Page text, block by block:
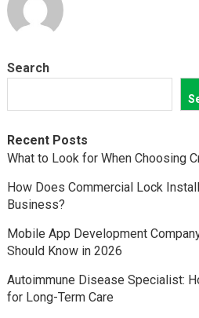
Search
Recent Posts
What to Look for When Choosing
How Does Commercial Lock
Business?
Mobile App Development
Should Know in 2026
Autoimmune Disease Specialist:
for Long-Term Care